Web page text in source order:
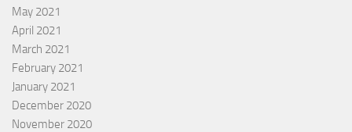
May 2021
April 2021
March 2021
February 2021
January 2021
December 2020
November 2020